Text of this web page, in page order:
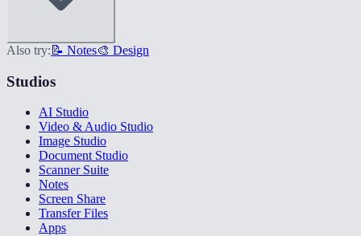
Also try: 📝 Notes🎨 Design
Studios
AI Studio
Video & Audio Studio
Image Studio
Document Studio
Scanner Suite
Notes
Screen Share
Transfer Files
Apps